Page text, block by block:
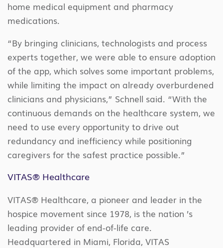
home medical equipment and pharmacy
medications.
“By bringing clinicians, technologists and process
experts together, we were able to ensure adoption
of the app, which solves some important problems,
while limiting the impact on already overburdened
clinicians and physicians,” Schnell said. “With the
continuous demands on the healthcare system, we
need to use every opportunity to drive out
redundancy and inefficiency while positioning
caregivers for the safest practice possible.”
VITAS® Healthcare
VITAS® Healthcare, a pioneer and leader in the
hospice movement since 1978, is the nation ’s
leading provider of end-of-life care.
Headquartered in Miami, Florida, VITAS